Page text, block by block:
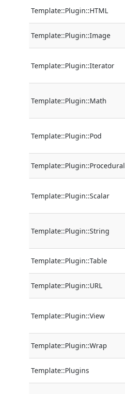
Template::Plugin::HTML
Template::Plugin::Image
Template::Plugin::Iterator
Template::Plugin::Math
Template::Plugin::Pod
Template::Plugin::Procedural
Template::Plugin::Scalar
Template::Plugin::String
Template::Plugin::Table
Template::Plugin::URL
Template::Plugin::View
Template::Plugin::Wrap
Template::Plugins